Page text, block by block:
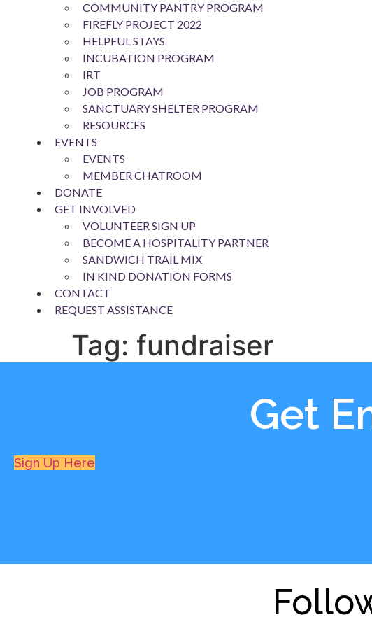
COMMUNITY PANTRY PROGRAM
FIREFLY PROJECT 2022
HELPFUL STAYS
INCUBATION PROGRAM
IRT
JOB PROGRAM
SANCTUARY SHELTER PROGRAM
RESOURCES
EVENTS
EVENTS
MEMBER CHATROOM
DONATE
GET INVOLVED
VOLUNTEER SIGN UP
BECOME A HOSPITALITY PARTNER
SANDWICH TRAIL MIX
IN KIND DONATION FORMS
CONTACT
REQUEST ASSISTANCE
Tag: fundraiser
Get
Sign Up Here